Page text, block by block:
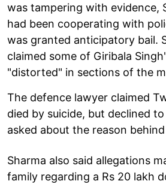
was tampering with evidence,
had been cooperating with
was granted anticipatory bail.
claimed some of Giribala
"distorted" in sections of the
The defence lawyer claimed
died by suicide, but declined
asked about the reason
Sharma also said allegations
family regarding a Rs 20 lakh